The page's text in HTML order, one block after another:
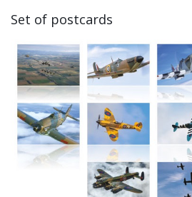
Set of postcards